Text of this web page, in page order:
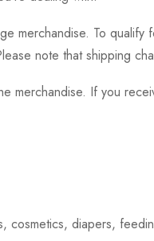
merchandise. To qualify
note that shipping
merchandise. If you
cosmetics, diapers,